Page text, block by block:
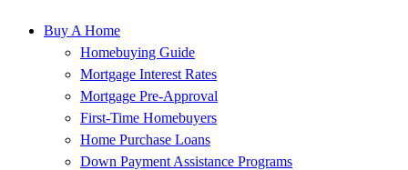
Buy A Home
Homebuying Guide
Mortgage Interest Rates
Mortgage Pre-Approval
First-Time Homebuyers
Home Purchase Loans
Down Payment Assistance Programs